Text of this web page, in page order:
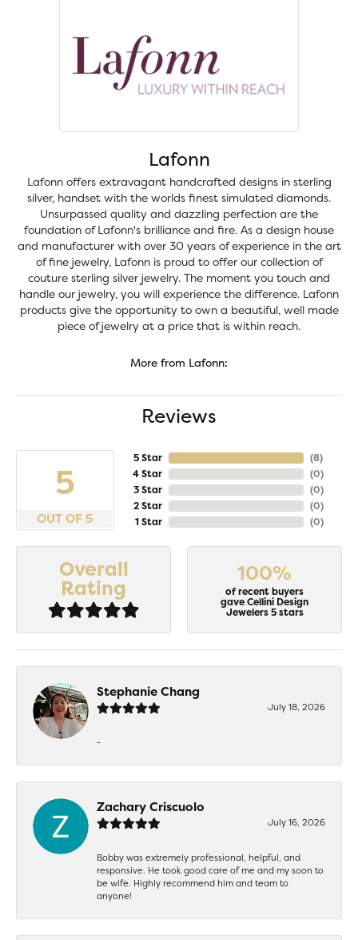
Lafonn
Lafonn offers extravagant handcrafted designs in sterling
silver, handset with the worlds finest simulated diamonds.
Unsurpassed quality and dazzling perfection are the
foundation of Lafonn's brilliance and fire. As a design house
and manufacturer with over 30 years of experience in the art
of fine jewelry, Lafonn is proud to offer our collection of
couture sterling silver jewelry. The moment you touch and
handle our jewelry, you will experience the difference. Lafonn
products give the opportunity to own a beautiful, well made
piece of jewelry at a price that is within reach.
More from Lafonn:
Reviews
5
OUT OF 5
5 Star
4 Star
3 Star
2 Star
1 Star
(8)
(0)
(0)
(0)
(0)
Overall
Rating
100%
of recent buyers
gave Cellini Design
Jewelers 5 stars
Stephanie Chang
July 18, 2026
-
Zachary Criscuolo
July 16, 2026
Bobby was extremely professional, helpful, and
responsive. He took good care of me and my soon to
be wife. Highly recommend him and team to
anyone!